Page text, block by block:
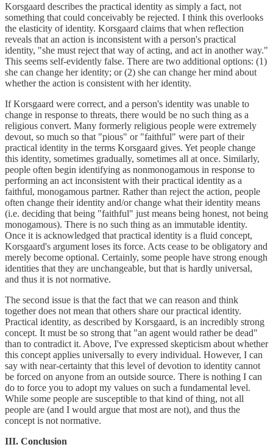
Korsgaard describes the practical identity as simply a fact, not
something that could conceivably be rejected. I think this overlooks
the elasticity of identity. Korsgaard claims that when reflection
reveals that an action is inconsistent with a person's practical
identity, "she must reject that way of acting, and act in another way."
This seems self-evidently false. There are two additional options: (1)
she can change her identity; or (2) she can change her mind about
whether the action is consistent with her identity.
If Korsgaard were correct, and a person's identity was unable to
change in response to threats, there would be no such thing as a
religious convert. Many formerly religious people were extremely
devout, so much so that "pious" or "faithful" were part of their
practical identity in the terms Korsgaard gives. Yet people change
this identity, sometimes gradually, sometimes all at once. Similarly,
people often begin identifying as nonmonogamous in response to
performing an act inconsistent with their practical identity as a
faithful, monogamous partner. Rather than reject the action, people
often change their identity and/or change what their identity means
(i.e. deciding that being "faithful" just means being honest, not being
monogamous). There is no such thing as an immutable identity.
Once it is acknowledged that practical identity is a fluid concept,
Korsgaard's argument loses its force. Acts cease to be obligatory and
merely become optional. Certainly, some people have strong enough
identities that they are unchangeable, but that is hardly universal,
and thus it is not normative.
The second issue is that the fact that we can reason and think
together does not mean that others share our practical identity.
Practical identity, as described by Korsgaard, is an incredibly strong
concept. It must be so strong that "an agent would rather be dead"
than to contradict it. Above, I've expressed skepticism about whether
this concept applies universally to every individual. However, I can
say with near-certainty that this level of devotion to identity cannot
be forced on anyone from an outside source. There is nothing I can
do to force you to adopt my values on such a fundamental level.
While some people are susceptible to that kind of thing, not all
people are (and I would argue that most are not), and thus the
concept is not normative.
III. Conclusion